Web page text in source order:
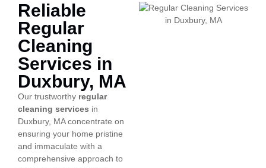
Reliable
Regular
Cleaning
Services in
Duxbury, MA
Our trustworthy regular
cleaning services in
Duxbury, MA concentrate on
ensuring your home pristine
and immaculate with a
comprehensive approach to